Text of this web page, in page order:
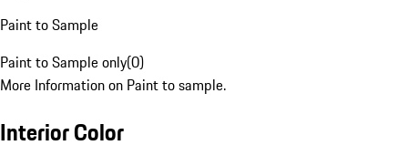
Paint to Sample
Paint to Sample only(0)
More Information on Paint to sample.
Interior Color